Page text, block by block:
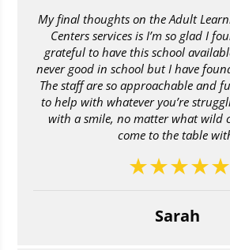
My final thoughts on the Adult
Centers services is I’m so glad I
grateful to have this school
never good in school but I have
The staff are so approachable and
to help with whatever you’re
with a smile, no matter what wild
come to the table
Sarah